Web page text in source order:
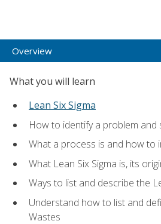
Overview
What you will learn
Lean Six Sigma
How to identify a problem and
What a process is and how to
What Lean Six Sigma is, its
Ways to list and describe the
Understand how to list and
Wastes